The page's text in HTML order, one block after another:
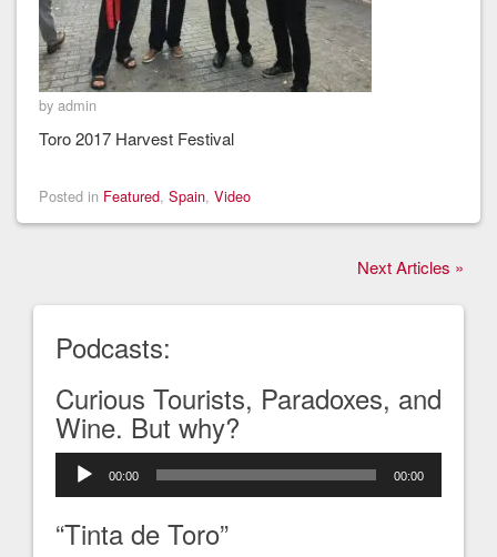
by admin
Toro 2017 Harvest Festival
Posted in Featured, Spain, Video
Next Articles »
Podcasts:
Curious Tourists, Paradoxes, and
Wine. But why?
Audio
Player
00:00 00:00
“Tinta de Toro”